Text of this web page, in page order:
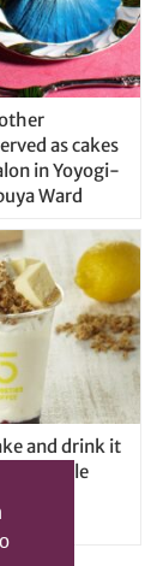
as cakes
in Yoyogi-
Ward
and drink it
drinkable